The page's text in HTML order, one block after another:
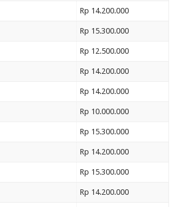
Rp 14.200.000
Rp 15.300.000
Rp 12.500.000
Rp 14.200.000
Rp 14.200.000
Rp 10.000.000
Rp 15.300.000
Rp 14.200.000
Rp 15.300.000
Rp 14.200.000